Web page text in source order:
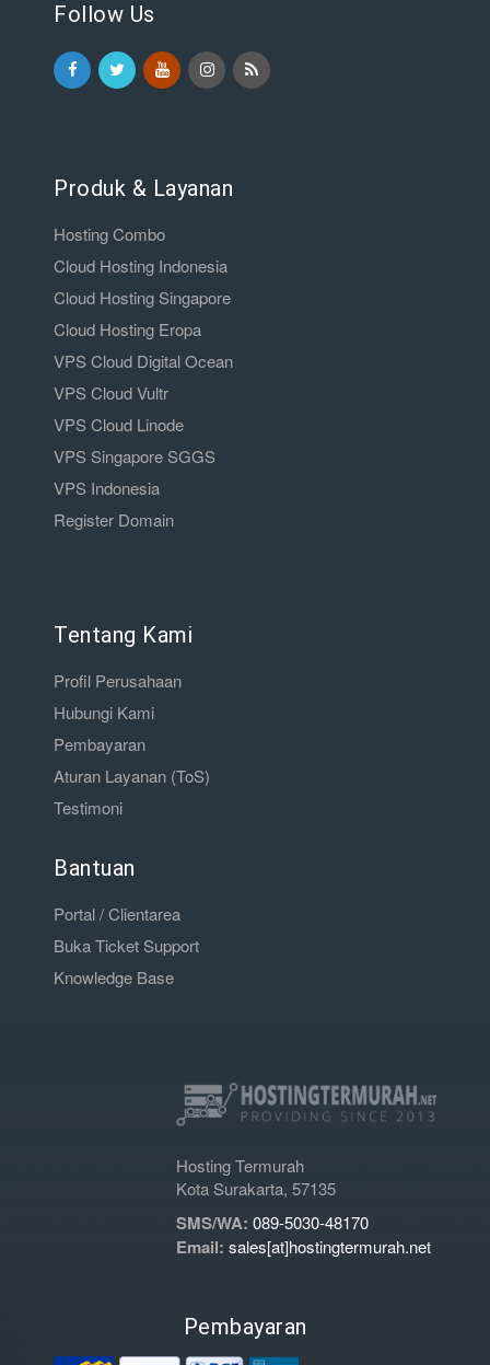
Follow Us
Produk & Layanan
Hosting Combo
Cloud Hosting Indonesia
Cloud Hosting Singapore
Cloud Hosting Eropa
VPS Cloud Digital Ocean
VPS Cloud Vultr
VPS Cloud Linode
VPS Singapore SGGS
VPS Indonesia
Register Domain
Tentang Kami
Profil Perusahaan
Hubungi Kami
Pembayaran
Aturan Layanan (ToS)
Testimoni
Bantuan
Portal / Clientarea
Buka Ticket Support
Knowledge Base
Hosting Termurah
Kota Surakarta, 57135
SMS/WA: 089-5030-48170
Email: sales[at]hostingtermurah.net
Pembayaran